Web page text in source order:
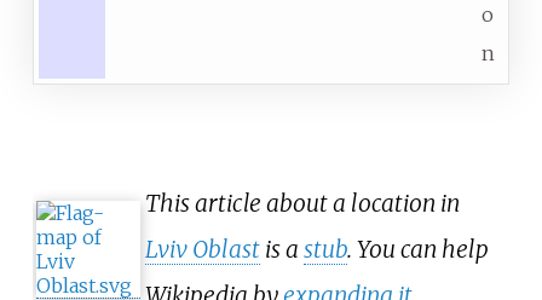
o
n
This article about a location in
Lviv Oblast is a stub. You can help